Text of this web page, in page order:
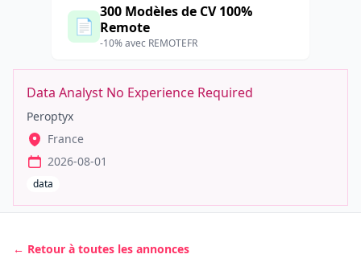
📄
300 Modèles de CV 100%
Remote
-10% avec REMOTEFR
Data Analyst No Experience Required
Peroptyx
France
2026-08-01
data
← Retour à toutes les annonces